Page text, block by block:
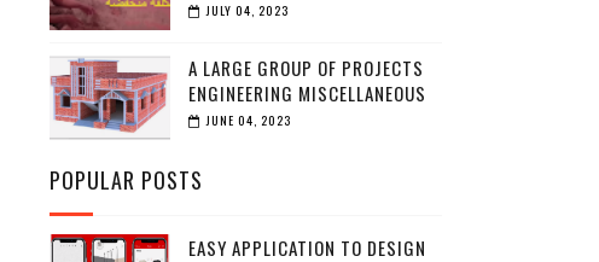
JULY 04, 2023
A LARGE GROUP OF PROJECTS
ENGINEERING MISCELLANEOUS
JUNE 04, 2023
POPULAR POSTS
EASY APPLICATION TO DESIGN